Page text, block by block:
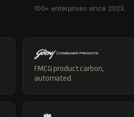
100+ enterprises since 2023.
FMCG product carbon,
automated.